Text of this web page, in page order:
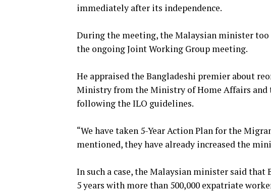
immediately after its independence.
During the meeting, the Malaysian minister
the ongoing Joint Working Group meeting.
He appraised the Bangladeshi premier about
Ministry from the Ministry of Home Affairs and
following the ILO guidelines.
“We have taken 5-Year Action Plan for the
mentioned, they have already increased the
In such a case, the Malaysian minister said
5 years with more than 500,000 expatriate